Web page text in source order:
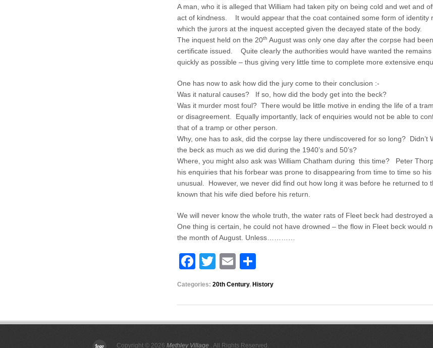
A man, who it is alleged that William had taken pity on being cold and wet and
act of kindness. It would appear that the coat contained some form of identity
which the jurors at the inquest accepted given the decayed state of the body.
The inquest held on the 20th August was only one day after the corpse had
certificate issued. Quite clearly the authorities would have wanted the
quickly as possible – thus giving very little time to complete more extensive
One has now to ask how did the jury come to their conclusion :-
Was it natural causes? If so, how did the body get into the beck?
Was it murder most foul? There would be little motive in ending the life of a
or disagreement. Equally importantly, lack of enquiries would not be able to
that of a tramp or other person.
Why, one has to ask, did the corpse lay there undiscovered for so long? Didn’t
the beck as much as we did during the 1940’s and 50’s?
Where, you might also ask was William Chatham during this time? Peter
his enquiries that his forbear was prone to disappearing from time to time so
unusual. However, we never did find out how long it was before he returned to
known that his wife died before his return.
We will never know the whole truth, the water rats of Fleet beck had destroyed
One thing is certain, he could not have drowned – the flow in Fleet beck would
the month of August. Unless…………
F
a
e
b
o
T
wi
er
E
ail
h
ar
e
Categories: 20th Century, History
Copyright © 2026 Methley Village . All Rights Reserved.